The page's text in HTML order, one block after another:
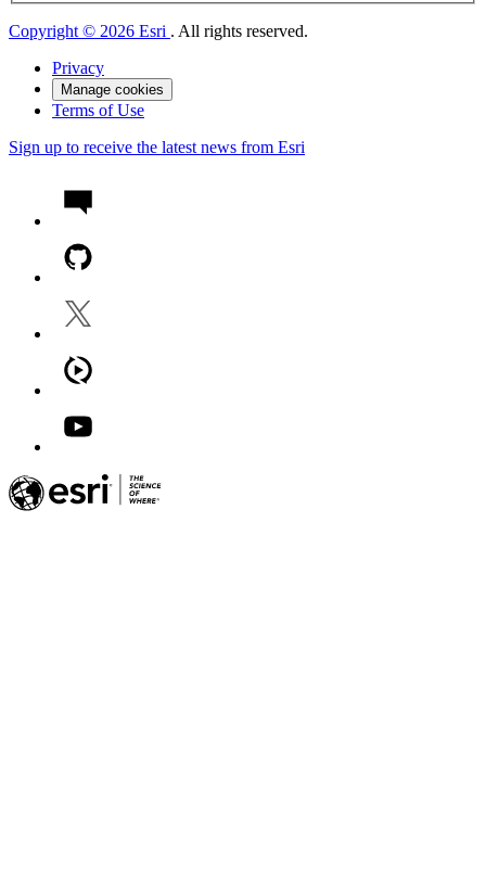
Copyright © 2026 Esri . All rights reserved.
Privacy
Manage cookies
Terms of Use
Sign up to receive the latest news from Esri